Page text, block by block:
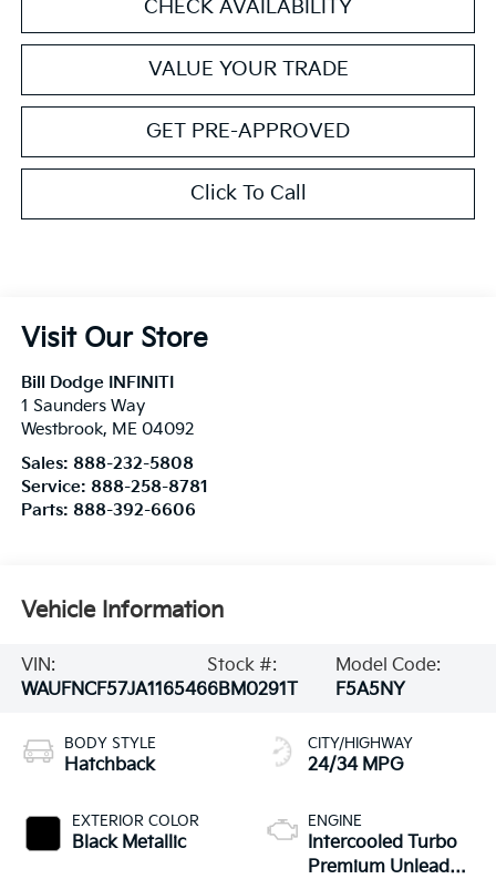
CHECK AVAILABILITY
VALUE YOUR TRADE
GET PRE-APPROVED
Click To Call
Visit Our Store
Bill Dodge INFINITI
1 Saunders Way
Westbrook, ME 04092
Sales: 888-232-5808
Service: 888-258-8781
Parts: 888-392-6606
Vehicle Information
VIN:
WAUFNCF57JA116546
Stock #:
6BM0291T
Model Code:
F5A5NY
BODY STYLE
Hatchback
EXTERIOR COLOR
Black Metallic
CITY/HIGHWAY
24/34 MPG
ENGINE
Intercooled Turbo
Premium Unleaded